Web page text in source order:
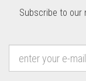
Subscribe to our